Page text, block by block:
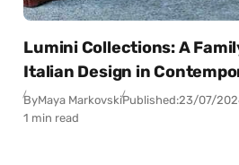
Lumini Collections: A
Italian Design in
ByMaya MarkovskiPublished:23/07/
1 min read